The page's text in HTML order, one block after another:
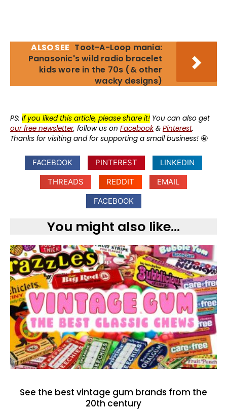
ALSO SEE Toot-A-Loop mania:
Panasonic's wild radio bracelet
kids wore in the 70s (& other
wacky designs)
PS: If you liked this article, please share it! You can also get
our free newsletter, follow us on Facebook& Pinterest.
Thanks for visiting and for supporting a small business! 🤩
FACEBOOK PINTEREST
LINKEDIN
THREADS
REDDIT
EMAIL
FACEBOOK
You might also like...
See the best vintage gum brands from the
20th century